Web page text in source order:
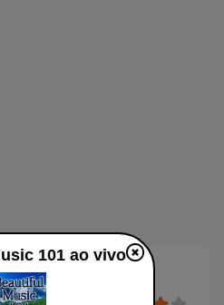
101
101 ao vivo